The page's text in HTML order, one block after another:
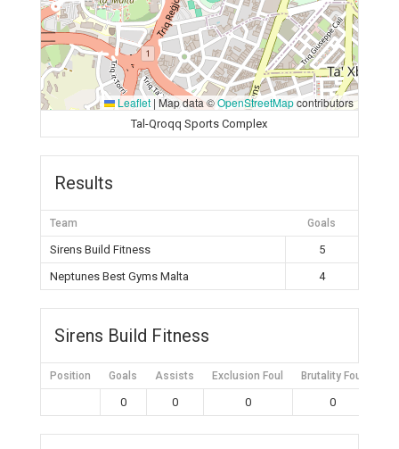
Leaflet | Map data ©OpenStreetMapcontributors
Tal-Qroqq Sports Complex
Results
Team Goals
Sirens Build Fitness
5
Neptunes Best Gyms Malta
4
Sirens Build Fitness
Position Goals Assists Exclusion Foul Brutality Foul
0 0 0 0